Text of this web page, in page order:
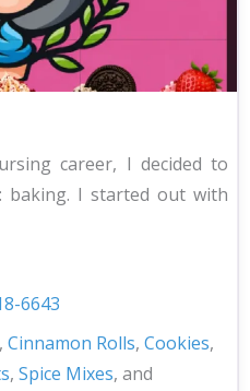
career, I decided to
baking. I started out with
6643
, Cinnamon Rolls, Cookies,
, Spice Mixes, and